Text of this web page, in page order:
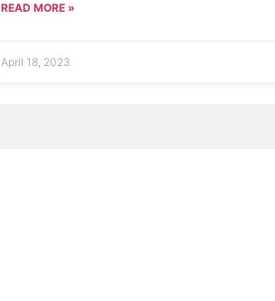
READ MORE »
April 18, 2023